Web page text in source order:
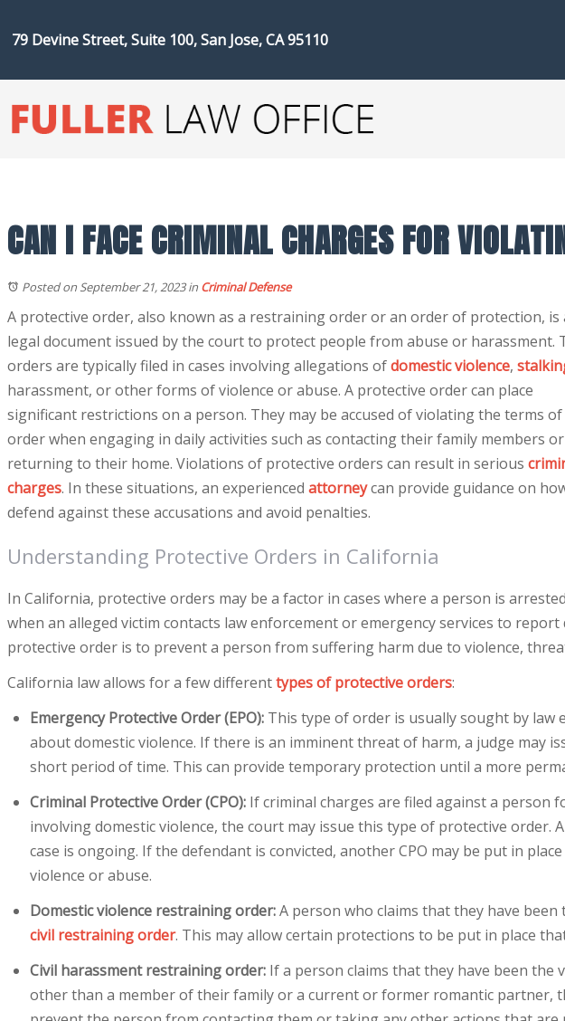
79 Devine Street, Suite 100, San Jose, CA 95110
CAN I FACE CRIMINAL CHARGES FOR
Posted on September 21, 2023in Criminal Defense
A protective order, also known as a restraining order or an order of protection, is
legal document issued by the court to protect people from abuse or harassment.
orders are typically filed in cases involving allegations ofdomestic violence,
harassment, or other forms of violence or abuse. A protective order can place
significant restrictions on a person. They may be accused of violating the terms
order when engaging in daily activities such as contacting their family members or
returning to their home. Violations of protective orders can result in serious
charges. In these situations, an experienced attorneycan provide guidance on
defend against these accusations and avoid penalties.
Understanding Protective Orders in California
In California, protective orders may be a factor in cases where a person is
when an alleged victim contacts law enforcement or emergency services to
protective order is to prevent a person from suffering harm due to violence,
California law allows for a few differenttypes of protective orders:
Emergency Protective Order (EPO): This type of order is usually sought by law
about domestic violence. If there is an imminent threat of harm, a judge may
short period of time. This can provide temporary protection until a more
Criminal Protective Order (CPO): If criminal charges are filed against a person
involving domestic violence, the court may issue this type of protective order.
case is ongoing. If the defendant is convicted, another CPO may be put in
violence or abuse.
Domestic violence restraining order:A person who claims that they have
civil restraining order. This may allow certain protections to be put in place
Civil harassment restraining order: If a person claims that they have been
other than a member of their family or a current or former romantic partner,